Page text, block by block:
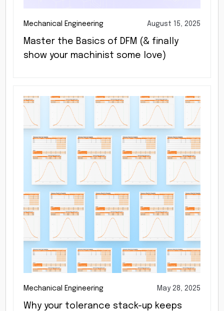
Mechanical Engineering August 15, 2025
Master the Basics of DFM (& finally
show your machinist some love)
Mechanical Engineering May 28, 2025
Why your tolerance stack-up keeps